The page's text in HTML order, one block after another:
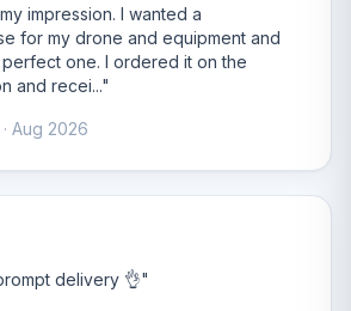
impression. I wanted a
for my drone and equipment and
one. I ordered it on the
and recei..."
· Aug 2026
delivery 👌"